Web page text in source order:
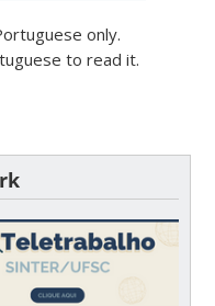
only.
to read it.